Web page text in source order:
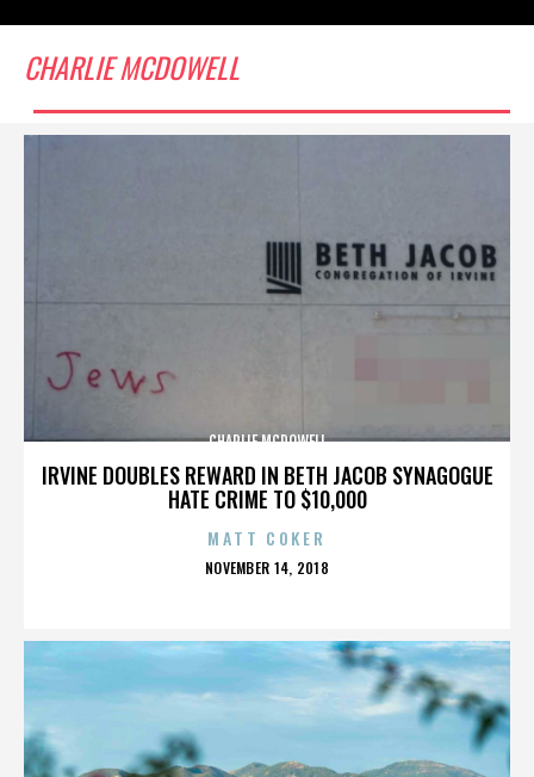
CHARLIE MCDOWELL
IRVINE DOUBLES REWARD IN BETH JACOB SYNAGOGUE
HATE CRIME TO $10,000
CHARLIE MCDOWELL
MATT COKER
POSTED
NOVEMBER 14, 2018